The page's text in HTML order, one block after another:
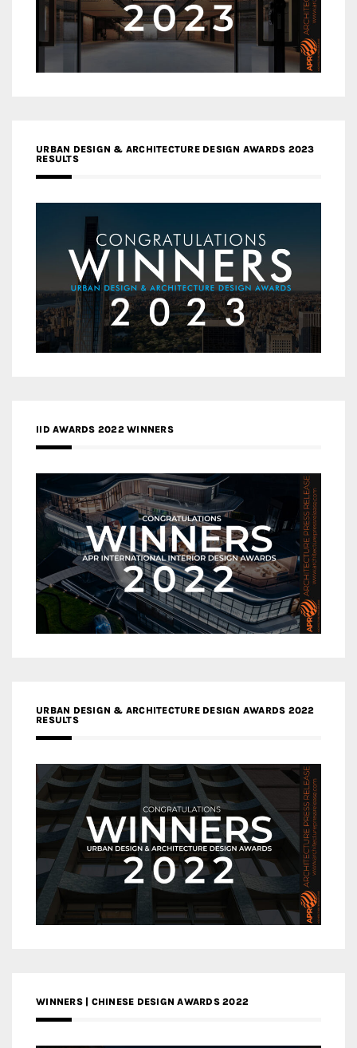
URBAN DESIGN & ARCHITECTURE DESIGN AWARDS 2023
RESULTS
IID AWARDS 2022 WINNERS
URBAN DESIGN & ARCHITECTURE DESIGN AWARDS 2022
RESULTS
WINNERS | CHINESE DESIGN AWARDS 2022